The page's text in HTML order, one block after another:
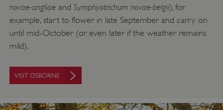
novae-angliaeand Symphyotrichum novae-belgii), for
example, start to flower in late September and carry on
until mid-October (or even later if the weather remains
mild).
VISIT OSBORNE